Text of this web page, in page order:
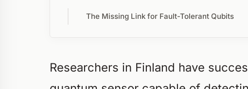
The Missing Link for Fault-Tolerant Qubits
Researchers in Finland have